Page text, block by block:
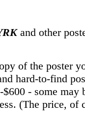
and other
of the poster
hard-to-find
- some may
(The price, of